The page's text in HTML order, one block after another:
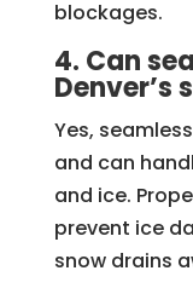
blockages.
4. Can
Denver’s
Yes,
and can
and ice.
prevent ice
snow drains